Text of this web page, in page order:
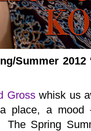
Summer
Grosswhisk us
place, a
Spring